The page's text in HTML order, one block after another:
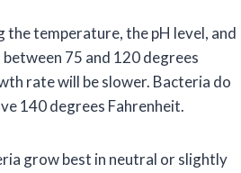
temperature, the pH level, and
75 and 120 degrees
rate will be slower. Bacteria do
140 degrees Fahrenheit.
grow best in neutral or slightly